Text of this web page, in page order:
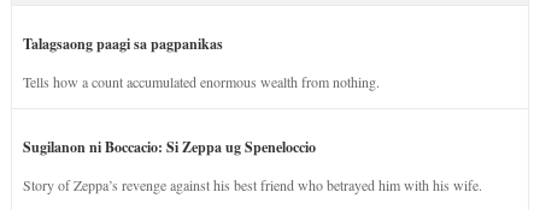
Talagsaong paagi sa pagpanikas
Tells how a count accumulated enormous wealth from nothing.
Sugilanon ni Boccacio: Si Zeppa ug Speneloccio
Story of Zeppa’s revenge against his best friend who betrayed him with his wife.